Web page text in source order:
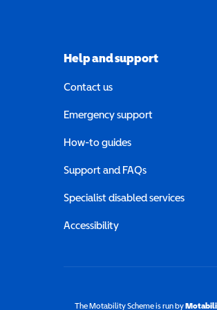
Help and support
Contact us
Emergency support
How-to guides
Support and FAQs
Specialist disabled services
Accessibility
The Motability Scheme is run by